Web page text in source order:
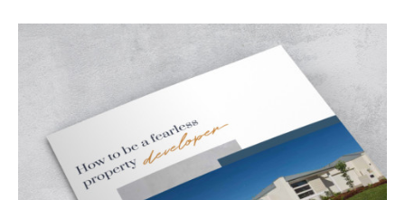
Developer guide
*
Email